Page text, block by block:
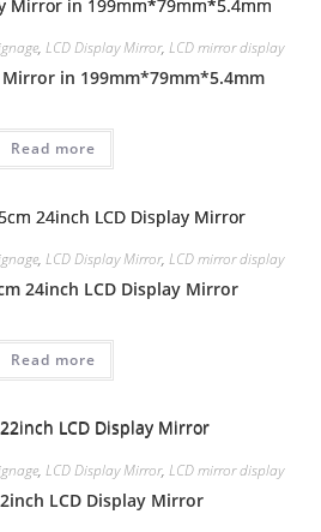
, LCD Display Mirror, LCD mirror display
Mirror in 199mm*79mm*5.4mm
Read more
, LCD Display Mirror, LCD mirror display
24inch LCD Display Mirror
Read more
, LCD Display Mirror, LCD mirror display
LCD Display Mirror